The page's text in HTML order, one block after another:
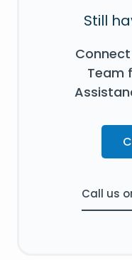
Still
Team
Call us